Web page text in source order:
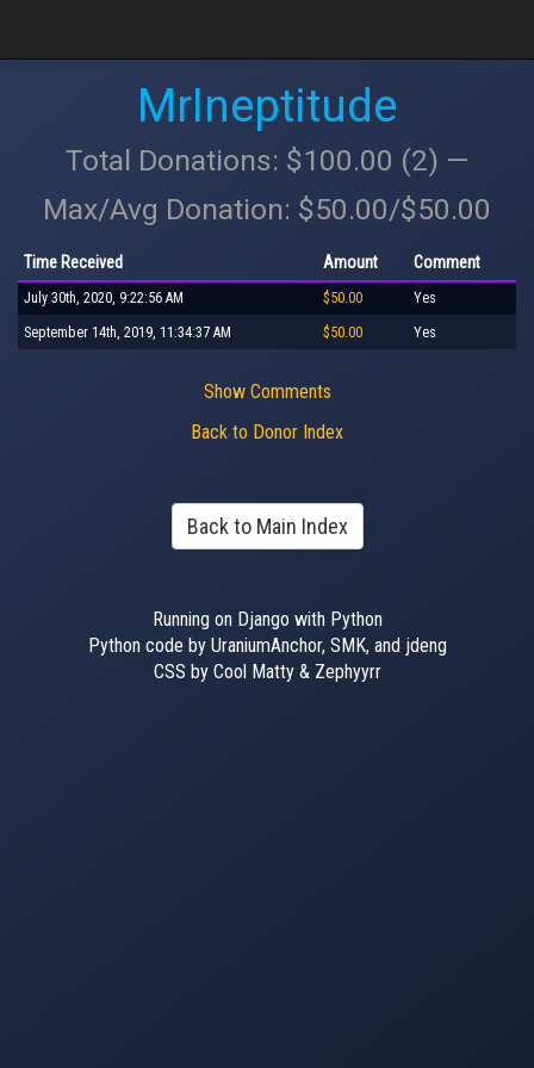
MrIneptitude
Total Donations: $100.00 (2) —
Max/Avg Donation: $50.00/$50.00
Time Received Amount Comment
July 30th, 2020, 9:22:56 AM $50.00 Yes
September 14th, 2019, 11:34:37 AM $50.00 Yes
Show Comments
Back to Donor Index
Back to Main Index
Running on Django with Python
Python code by UraniumAnchor, SMK, and jdeng
CSS by Cool Matty & Zephyyrr